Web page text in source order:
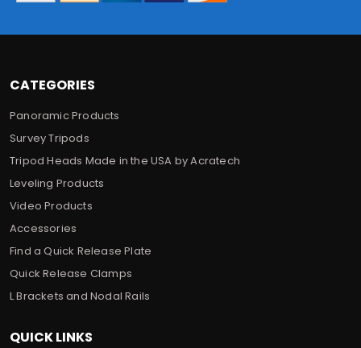
CATEGORIES
Panoramic Products
Survey Tripods
Tripod Heads Made in the USA by Acratech
Leveling Products
Video Products
Accessories
Find a Quick Release Plate
Quick Release Clamps
L Brackets and Nodal Rails
QUICK LINKS